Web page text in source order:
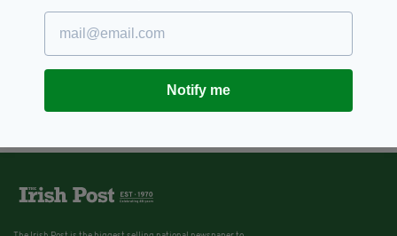
Notify me